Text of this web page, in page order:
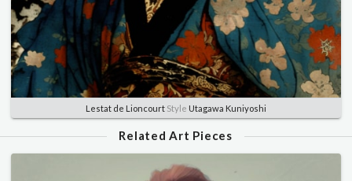
Lestat de Lioncourt Style Utagawa Kuniyoshi
Related Art Pieces